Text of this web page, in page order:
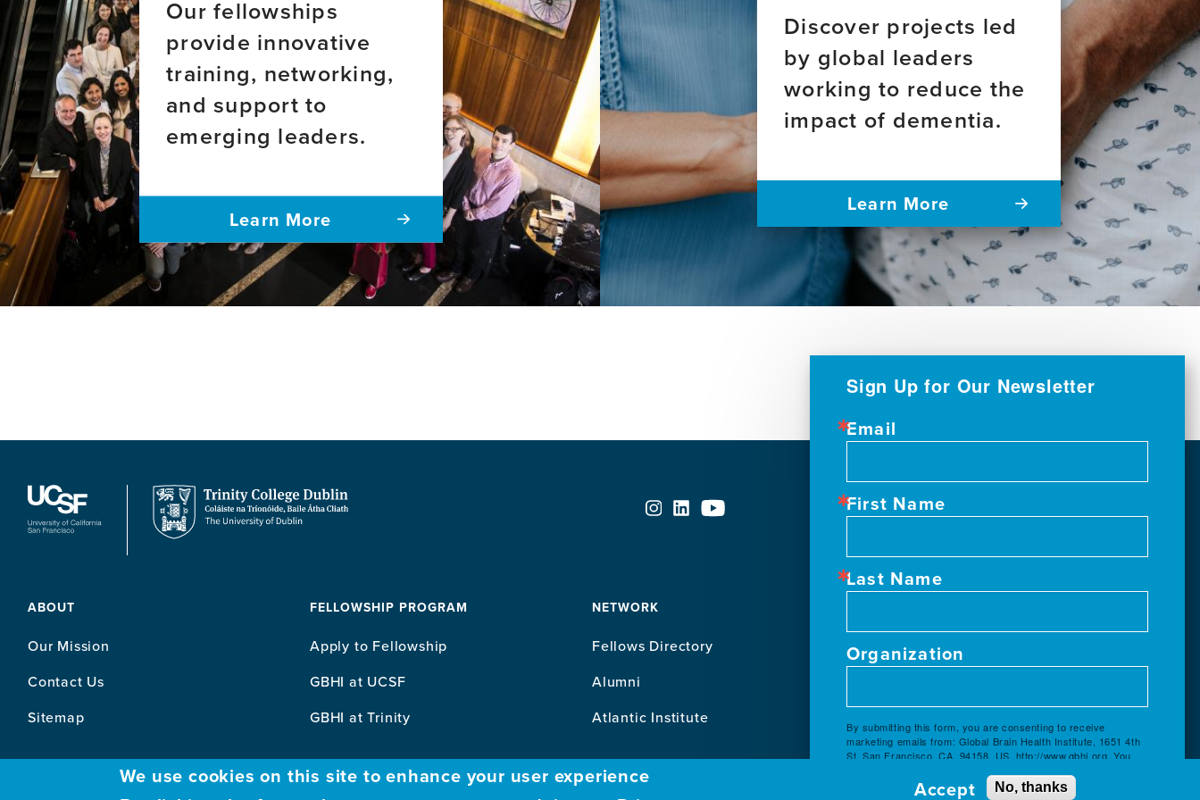
Our fellowships
provide innovative
training, networking,
and support to
emerging leaders.
Learn More
Discover projects led
by global leaders
working to reduce the
impact of dementia.
Learn More
ABOUT
Our Mission
Contact Us
Sitemap
FELLOWSHIP PROGRAM
Apply to Fellowship
GBHI at UCSF
GBHI at Trinity
NETWORK
Fellows Directory
Alumni
Atlantic Institute
Sign Up for Our Newsletter
Email
First Name
Last Name
Organization
By submitting this form, you are consenting to receive
marketing emails from: Global Brain Health Institute, 1651 4th
St, San Francisco, CA, 94158, US, http://www.gbhi.org. You
using the SafeUnsubscribe® link, found at the bottom of every
We use cookies on this site to enhance your user experience
Accept No, thanks